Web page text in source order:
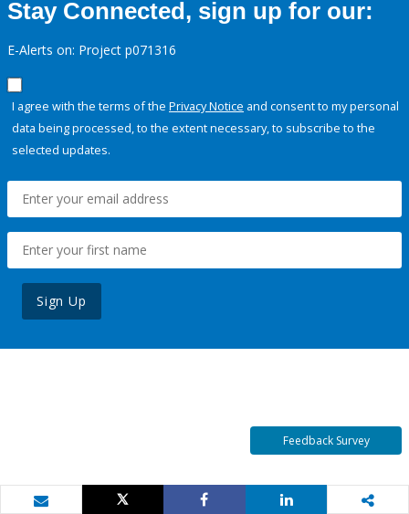
Stay Connected, sign up for our:
E-Alerts on: Project p071316
I agree with the terms of the Privacy Notice and consent to my personal
data being processed, to the extent necessary, to subscribe to the
selected updates.
Sign Up
Feedback Survey